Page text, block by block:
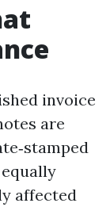
invoice
are
affected